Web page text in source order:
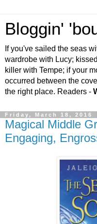
Bloggin'
If you've sailed the seas
wardrobe with Lucy;
killer with Tempe; if your
occurred between the
the right place. Readers -
Friday, March 18, 2016
Magical Middle
Engaging,